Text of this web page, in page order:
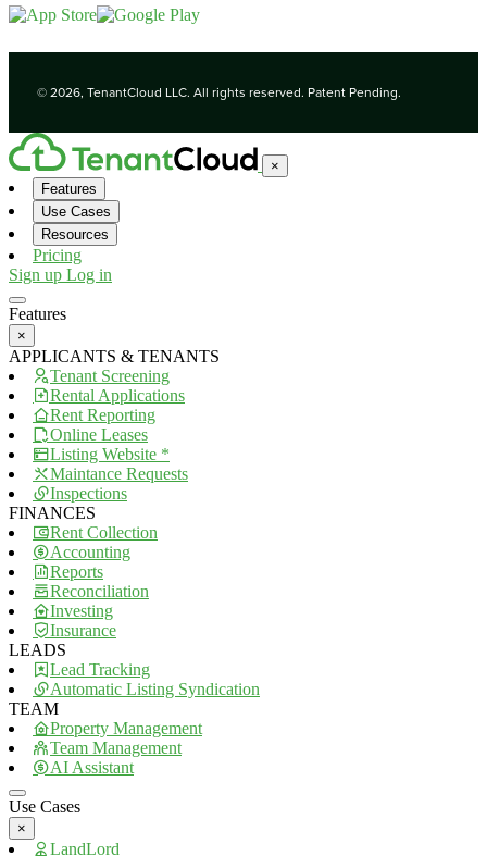
© 2026, TenantCloud LLC. All rights reserved. Patent Pending.
×
Features
Use Cases
Resources
Pricing
Sign up Log in
Features
×
APPLICANTS & TENANTS
Tenant Screening
Rental Applications
Rent Reporting
Online Leases
Listing Website *
Maintance Requests
Inspections
FINANCES
Rent Collection
Accounting
Reports
Reconciliation
Investing
Insurance
LEADS
Lead Tracking
Automatic Listing Syndication
TEAM
Property Management
Team Management
AI Assistant
Use Cases
×
LandLord